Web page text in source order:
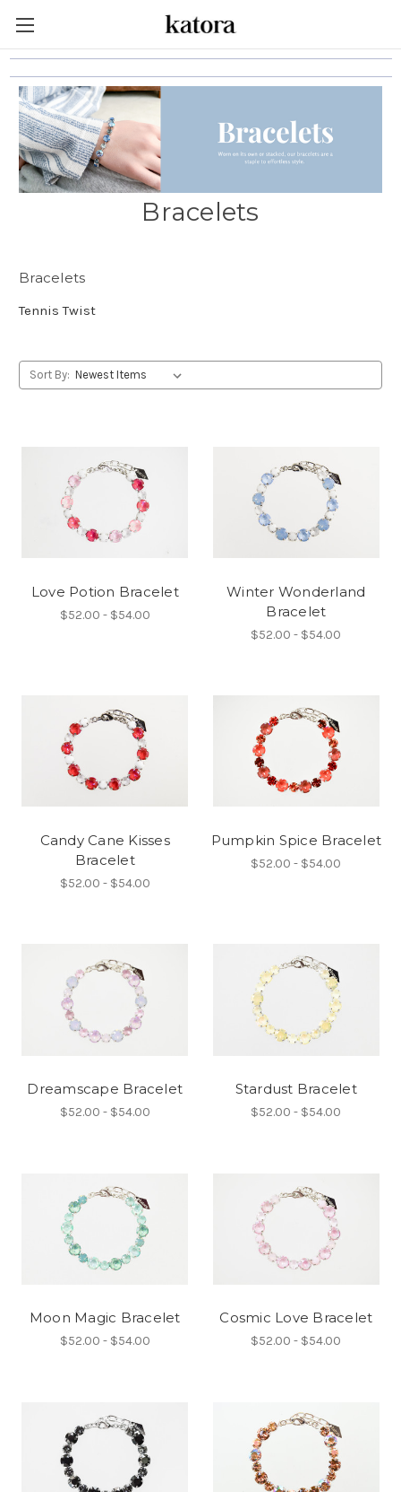
Bracelets
Bracelets
Tennis Twist
Sort By:
Love Potion Bracelet
$52.00 - $54.00
Winter Wonderland
Bracelet
$52.00 - $54.00
Candy Cane Kisses
Bracelet
$52.00 - $54.00
Pumpkin Spice Bracelet
$52.00 - $54.00
Dreamscape Bracelet
$52.00 - $54.00
Stardust Bracelet
$52.00 - $54.00
Moon Magic Bracelet
$52.00 - $54.00
Cosmic Love Bracelet
$52.00 - $54.00